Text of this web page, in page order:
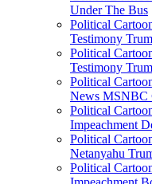
Under The Bus
Political
Testimony
Political
Testimony
Political
News MSNBC
Political
Impeachment
Political
Netanyahu
Political